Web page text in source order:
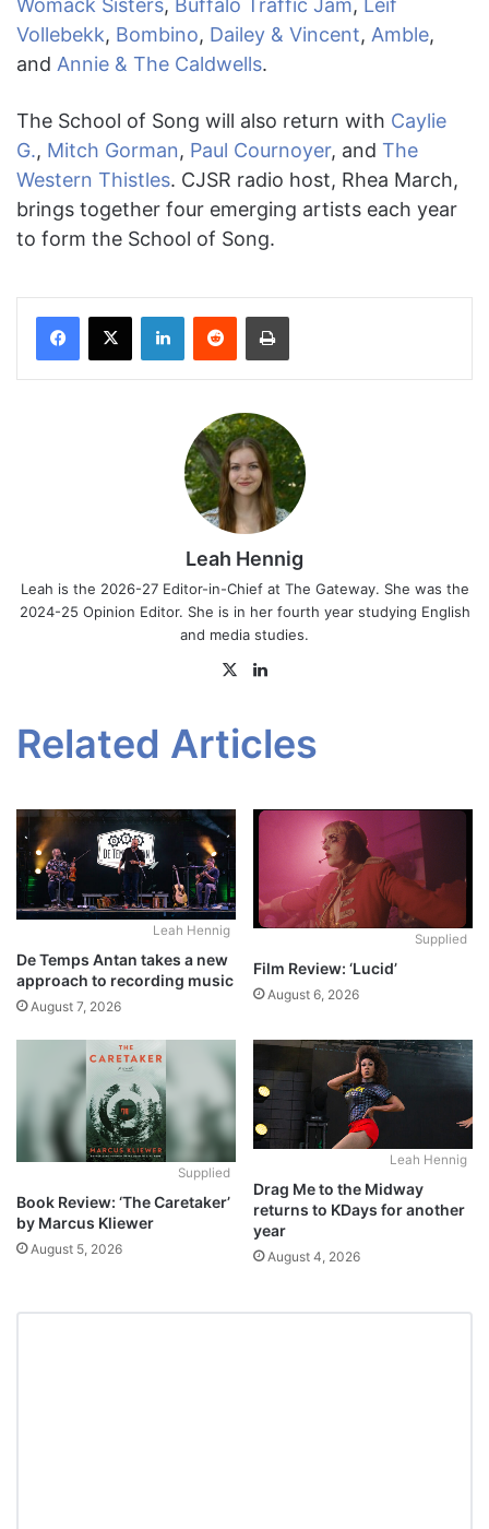
Womack Sisters, Buffalo Traffic Jam, Leif
Vollebekk, Bombino, Dailey & Vincent, Amble,
and Annie & The Caldwells.
The School of Song will also return with Caylie
G., Mitch Gorman, Paul Cournoyer, and The
Western Thistles. CJSR radio host, Rhea March,
brings together four emerging artists each year
to form the School of Song.
Facebook
X LinkedInReddit Print
Leah Hennig
Leah is the 2026-27 Editor-in-Chief at The Gateway. She was the
2024-25 Opinion Editor. She is in her fourth year studying English
and media studies.
X
Related Articles
Leah Hennig
De Temps Antan takes a new
approach to recording music
August 7, 2026
Supplied
Film Review: ‘Lucid’
August 6, 2026
Supplied
Book Review: ‘The Caretaker’
by Marcus Kliewer
August 5, 2026
Leah Hennig
Drag Me to the Midway
returns to KDays for another
year
August 4, 2026